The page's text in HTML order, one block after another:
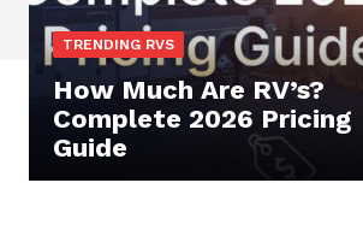
TRENDING RVS
How Much Are RV’s?
Complete 2026 Pricing
Guide